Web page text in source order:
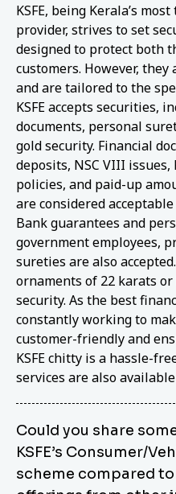
KSFE, being Kerala’s
provider, strives to set
designed to protect both
customers. However,
and are tailored to the
KSFE accepts securities,
documents, personal
gold security. Financial
deposits, NSC VIII issues,
policies, and paid-up
are considered
Bank guarantees and
government employees,
sureties are also
ornaments of 22 karats
security. As the best
constantly working to
customer-friendly and
KSFE chitty is a hassle-
services are also
Could you share
KSFE’s Consumer/
scheme compared